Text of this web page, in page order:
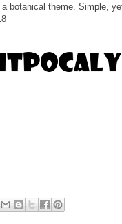
botanical theme. Simple,